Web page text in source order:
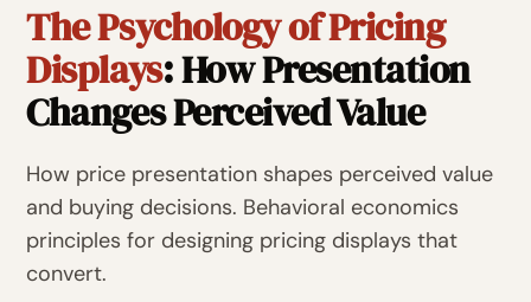
The Psychology of Pricing
Displays: How Presentation
Changes Perceived Value
How price presentation shapes perceived value
and buying decisions. Behavioral economics
principles for designing pricing displays that
convert.